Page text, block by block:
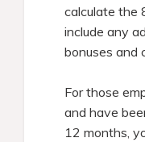
calculate the
include any
bonuses and
For those
and have
12 months,